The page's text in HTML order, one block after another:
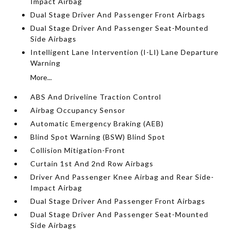
Dual Stage Driver And Passenger Front Airbags
Dual Stage Driver And Passenger Seat-Mounted
Side Airbags
Intelligent Lane Intervention (I-LI) Lane Departure
Warning
More...
ABS And Driveline Traction Control
Airbag Occupancy Sensor
Automatic Emergency Braking (AEB)
Blind Spot Warning (BSW) Blind Spot
Collision Mitigation-Front
Curtain 1st And 2nd Row Airbags
Driver And Passenger Knee Airbag and Rear Side-
Impact Airbag
Dual Stage Driver And Passenger Front Airbags
Dual Stage Driver And Passenger Seat-Mounted
Side Airbags